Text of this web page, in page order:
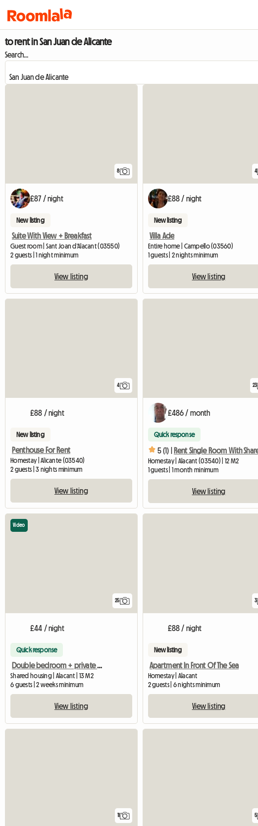
to rent in San Juan de Alicante
Search...
8
£87 / night
New listing
Suite With View + Breakfast
Guest room | Sant Joan d'Alacant (03550)
2 guests | 1 night minimum
View listing
4
£88 / night
New listing
Villa Ade
Entire home | Campello (03560)
1 guests | 2 nights minimum
View listing
4
£88 / night
New listing
Penthouse For Rent
Homestay | Alicante (03540)
2 guests | 3 nights minimum
View listing
23
£486 / month
Quick response
5 (1) |
Homestay | Alacant (03540) | 12 M2
1 guests | 1 month minimum
View listing
25
Video
£44 / night
Quick response
Double bedroom + private bathroom in a shared flat Alicante
Shared housing | Alacant | 13 M2
6 guests | 2 weeks minimum
View listing
3
£88 / night
New listing
Apartment In Front Of The Sea
Homestay | Alacant
2 guests | 6 nights minimum
View listing
11 5